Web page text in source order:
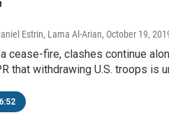
Estrin, Lama Al-Arian, October 19,
cease-fire, clashes continue
that withdrawing U.S. troops is
6:52